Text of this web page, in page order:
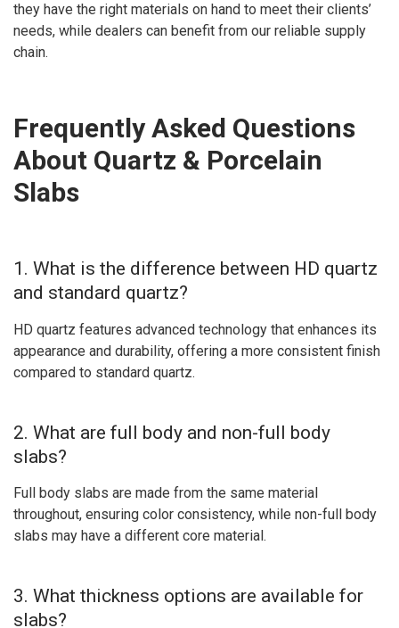
they have the right materials on hand to meet their clients’
needs, while dealers can benefit from our reliable supply
chain.
Frequently Asked Questions
About Quartz & Porcelain
Slabs
1. What is the difference between HD quartz
and standard quartz?
HD quartz features advanced technology that enhances its
appearance and durability, offering a more consistent finish
compared to standard quartz.
2. What are full body and non-full body
slabs?
Full body slabs are made from the same material
throughout, ensuring color consistency, while non-full body
slabs may have a different core material.
3. What thickness options are available for
slabs?